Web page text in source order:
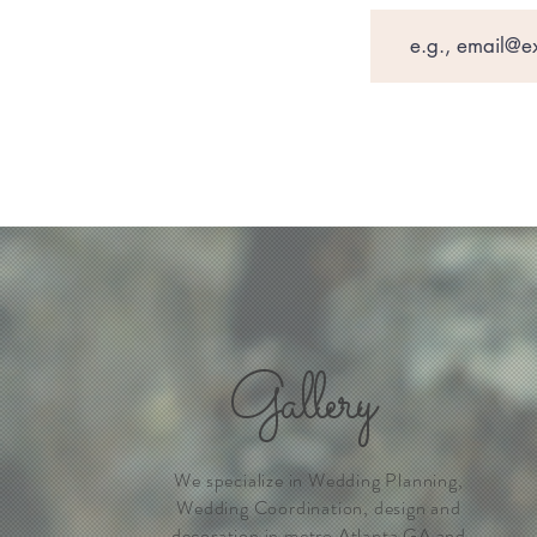
Gallery
We specialize in Wedding Planning,
Wedding Coordination, design and